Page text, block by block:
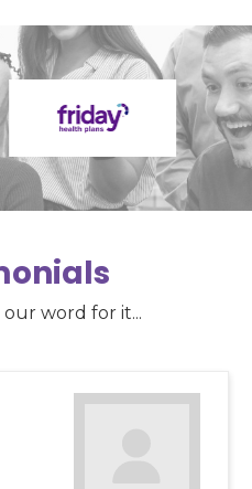
word for it...